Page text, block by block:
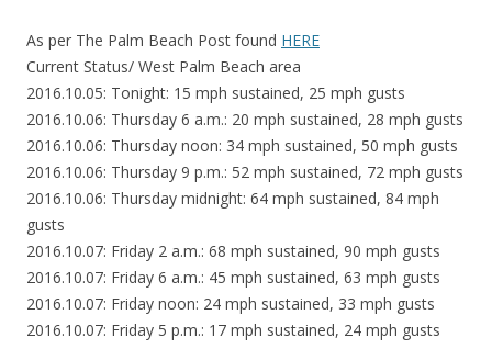
As per The Palm Beach Post found HERE
Current Status/ West Palm Beach area
2016.10.05: Tonight: 15 mph sustained, 25 mph gusts
2016.10.06: Thursday 6 a.m.: 20 mph sustained, 28 mph gusts
2016.10.06: Thursday noon: 34 mph sustained, 50 mph gusts
2016.10.06: Thursday 9 p.m.: 52 mph sustained, 72 mph gusts
2016.10.06: Thursday midnight: 64 mph sustained, 84 mph
gusts
2016.10.07: Friday 2 a.m.: 68 mph sustained, 90 mph gusts
2016.10.07: Friday 6 a.m.: 45 mph sustained, 63 mph gusts
2016.10.07: Friday noon: 24 mph sustained, 33 mph gusts
2016.10.07: Friday 5 p.m.: 17 mph sustained, 24 mph gusts